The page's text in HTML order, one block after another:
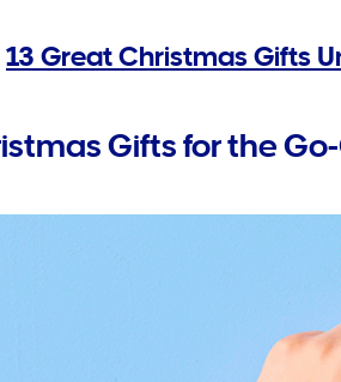
13 Great Christmas Gifts
Gifts for the